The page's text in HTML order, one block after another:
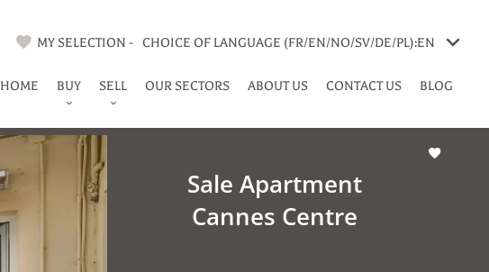
MY SELECTION - CHOICE OF LANGUAGE (FR/EN/NO/SV/DE/PL):EN
HOME BUY SELL OUR SECTORS ABOUT US CONTACT US BLOG
Sale Apartment
Cannes Centre